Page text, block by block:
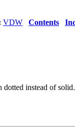
VDW Contents
instead of